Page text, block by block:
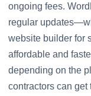
ongoing fees.
regular
website builder for
affordable and
depending on the
contractors can